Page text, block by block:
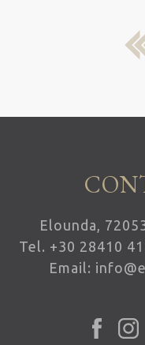
next
Elounda,
Tel. +30 28410
Email: